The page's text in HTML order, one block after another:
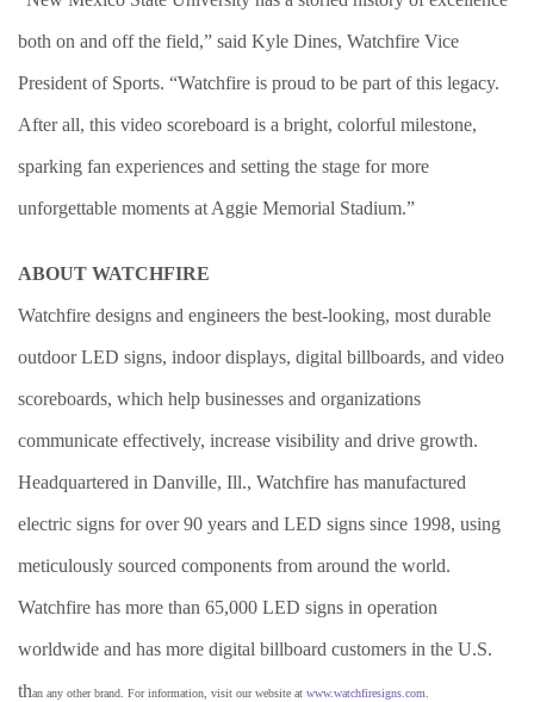
both on and off the field,” said Kyle Dines, Watchfire Vice
President of Sports. “Watchfire is proud to be part of this legacy.
After all, this video scoreboard is a bright, colorful milestone,
sparking fan experiences and setting the stage for more
unforgettable moments at Aggie Memorial Stadium.”
ABOUT WATCHFIRE
Watchfire designs and engineers the best-looking, most durable
outdoor LED signs, indoor displays, digital billboards, and video
scoreboards, which help businesses and organizations
communicate effectively, increase visibility and drive growth.
Headquartered in Danville, Ill., Watchfire has manufactured
electric signs for over 90 years and LED signs since 1998, using
meticulously sourced components from around the world.
Watchfire has more than 65,000 LED signs in operation
worldwide and has more digital billboard customers in the U.S.
than any other brand. For information, visit our website at www.watchfiresigns.com